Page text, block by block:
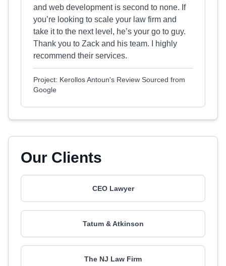
and web development is second to none. If
you’re looking to scale your law firm and
take it to the next level, he’s your go to guy.
Thank you to Zack and his team. I highly
recommend their services.
Project: Kerollos Antoun's Review Sourced from
Google
Our Clients
CEO Lawyer
Tatum & Atkinson
The NJ Law Firm